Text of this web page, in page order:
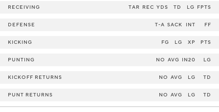
RECEIVING TAR REC YDS TD LG FPTS
DEFENSE T-A SACK INT FF
KICKING FG LG XP PTS
PUNTING NO AVG IN20 LG
KICKOFF RETURNS NO AVG LG TD
PUNT RETURNS NO AVG LG TD